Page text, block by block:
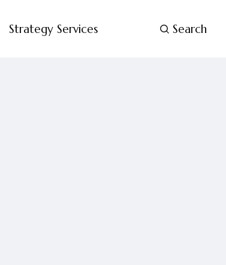
Strategy Services Search